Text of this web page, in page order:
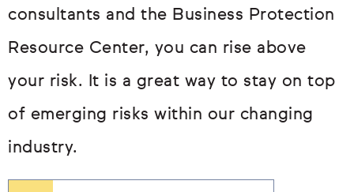
consultants and the Business Protection
Resource Center, you can rise above
your risk. It is a great way to stay on top
of emerging risks within our changing
industry.